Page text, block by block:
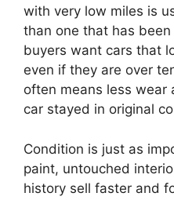
with very low miles is
than one that has
buyers want cars that
even if they are over
often means less wear
car stayed in original
Condition is just as
paint, untouched
history sell faster and